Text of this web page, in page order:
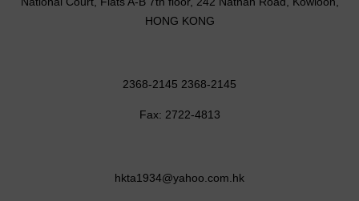
HONG KONG
2368-2145 2368-2145
Fax: 2722-4813
hkta1934@yahoo.com.hk